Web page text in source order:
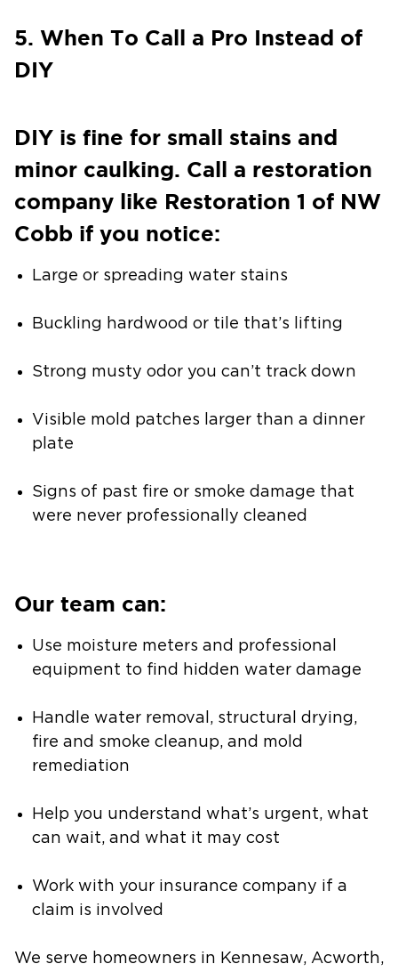
5. When To Call a Pro Instead of
DIY
DIY is fine for small stains and
minor caulking. Call a restoration
company like Restoration 1 of NW
Cobb if you notice:
Large or spreading water stains
Buckling hardwood or tile that’s lifting
Strong musty odor you can’t track down
Visible mold patches larger than a dinner
plate
Signs of past fire or smoke damage that
were never professionally cleaned
Our team can:
Use moisture meters and professional
equipment to find hidden water damage
Handle water removal, structural drying,
fire and smoke cleanup, and mold
remediation
Help you understand what’s urgent, what
can wait, and what it may cost
Work with your insurance company if a
claim is involved
We serve homeowners in Kennesaw, Acworth,